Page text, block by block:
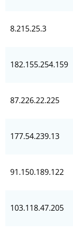
8.215.25.3
182.155.254.159
87.226.22.225
177.54.239.13
91.150.189.122
103.118.47.205